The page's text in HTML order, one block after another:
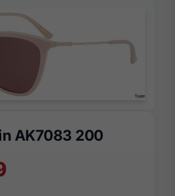
AK7083 200